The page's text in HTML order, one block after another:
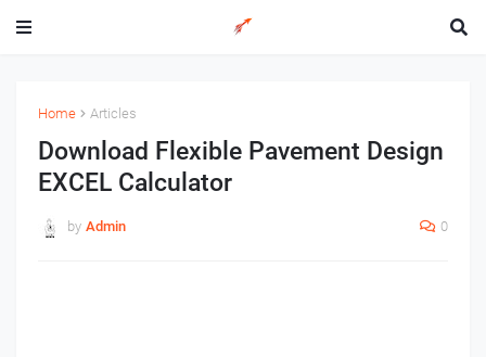
Home Articles
Download Flexible Pavement Design
EXCEL Calculator
by Admin 0